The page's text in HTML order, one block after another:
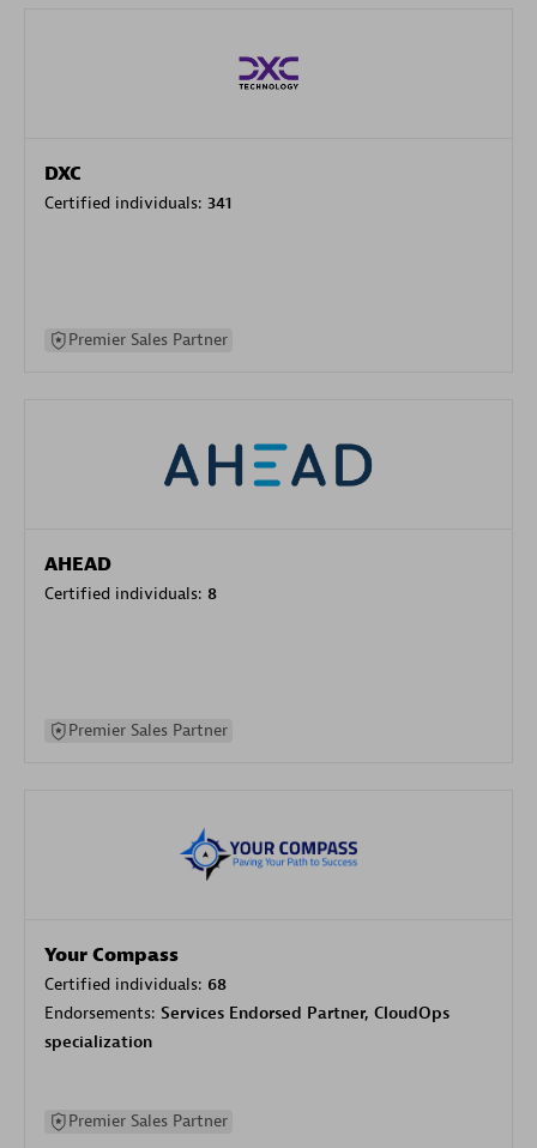
DXC
Certified individuals: 341
Premier Sales Partner
AHEAD
Certified individuals: 8
Premier Sales Partner
Your Compass
Certified individuals: 68
Endorsements: Services Endorsed Partner, CloudOps
specialization
Premier Sales Partner